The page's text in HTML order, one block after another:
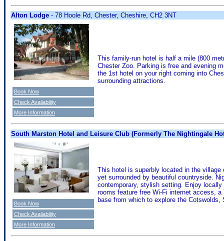
Alton Lodge - 78 Hoole Rd, Chester, Cheshire, CH2 3NT
This family-run hotel is half a mile (800
Chester Zoo. Parking is free and evening
the 1st hotel on your right coming into
surrounding attractions.
Book Now
Check Availability
More Information
South Marston Hotel and Leisure Club (Formerly The Nightingale
This hotel is superbly located in the
yet surrounded by beautiful countryside.
contemporary, stylish setting. Enjoy
rooms feature free Wi-Fi internet access,
base from which to explore the
Book Now
Check Availability
More Information